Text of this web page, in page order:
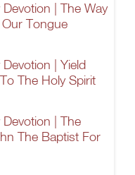
| The Way
Tongue
| Yield
The Holy Spirit
| The
The Baptist For